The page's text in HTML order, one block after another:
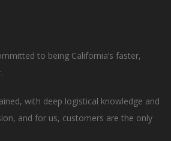
to being California’s faster,
with deep logistical knowledge and
and for us, customers are the only